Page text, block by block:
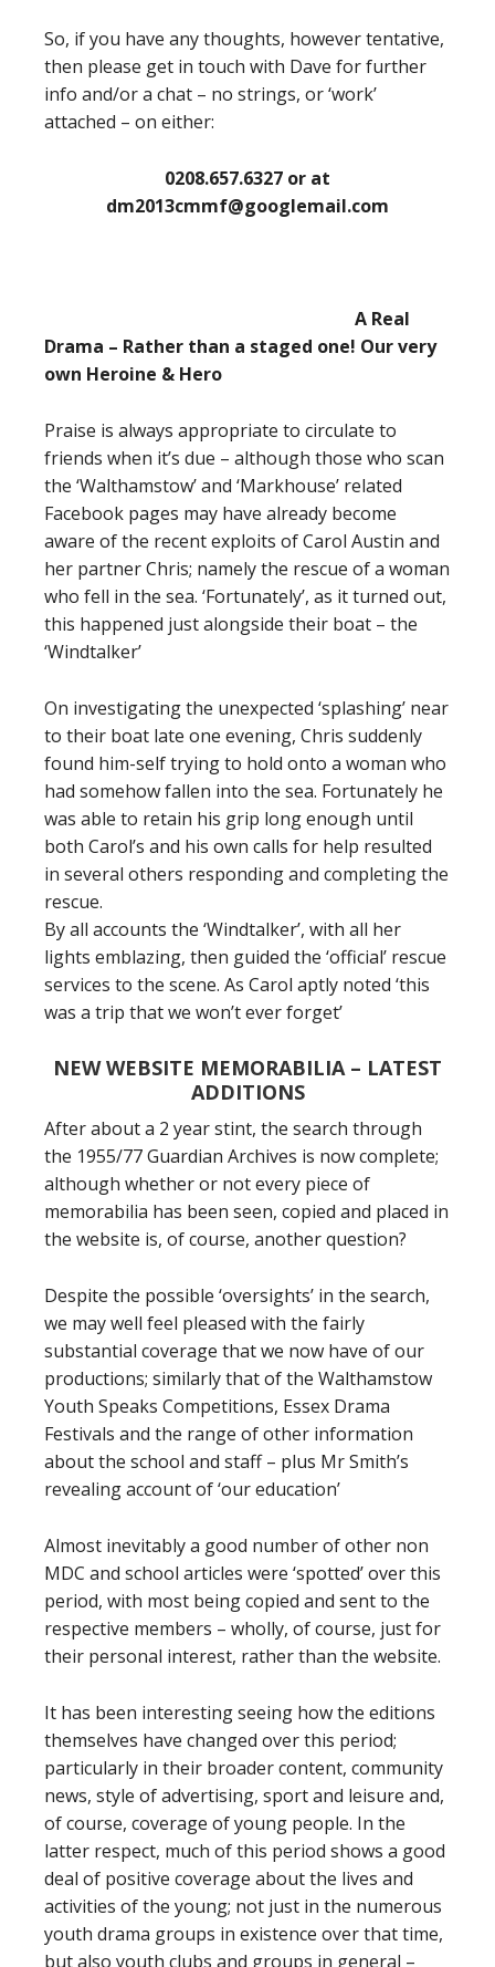
So, if you have any thoughts, however tentative,
then please get in touch with Dave for further
info and/or a chat – no strings, or ‘work’
attached – on either:
0208.657.6327 or at
dm2013cmmf@googlemail.com
A Real
Drama – Rather than a staged one! Our very
own Heroine & Hero
Praise is always appropriate to circulate to
friends when it’s due – although those who scan
the ‘Walthamstow’ and ‘Markhouse’ related
Facebook pages may have already become
aware of the recent exploits of Carol Austin and
her partner Chris; namely the rescue of a woman
who fell in the sea. ‘Fortunately’, as it turned out,
this happened just alongside their boat – the
‘Windtalker’
On investigating the unexpected ‘splashing’ near
to their boat late one evening, Chris suddenly
found him-self trying to hold onto a woman who
had somehow fallen into the sea. Fortunately he
was able to retain his grip long enough until
both Carol’s and his own calls for help resulted
in several others responding and completing the
rescue.
By all accounts the ‘Windtalker’, with all her
lights emblazing, then guided the ‘official’ rescue
services to the scene. As Carol aptly noted ‘this
was a trip that we won’t ever forget’
NEW WEBSITE MEMORABILIA – LATEST
ADDITIONS
After about a 2 year stint, the search through
the 1955/77 Guardian Archives is now complete;
although whether or not every piece of
memorabilia has been seen, copied and placed in
the website is, of course, another question?
Despite the possible ‘oversights’ in the search,
we may well feel pleased with the fairly
substantial coverage that we now have of our
productions; similarly that of the Walthamstow
Youth Speaks Competitions, Essex Drama
Festivals and the range of other information
about the school and staff – plus Mr Smith’s
revealing account of ‘our education’
Almost inevitably a good number of other non
MDC and school articles were ‘spotted’ over this
period, with most being copied and sent to the
respective members – wholly, of course, just for
their personal interest, rather than the website.
It has been interesting seeing how the editions
themselves have changed over this period;
particularly in their broader content, community
news, style of advertising, sport and leisure and,
of course, coverage of young people. In the
latter respect, much of this period shows a good
deal of positive coverage about the lives and
activities of the young; not just in the numerous
youth drama groups in existence over that time,
but also youth clubs and groups in general –